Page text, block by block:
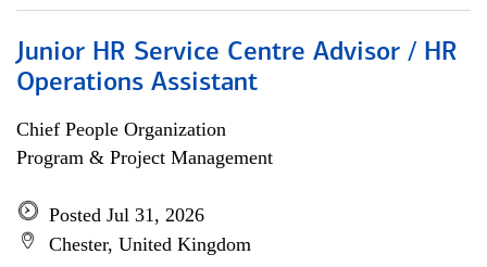
Junior HR Service Centre Advisor / HR
Operations Assistant
Chief People Organization
Program & Project Management
Posted Jul 31, 2026
Chester, United Kingdom